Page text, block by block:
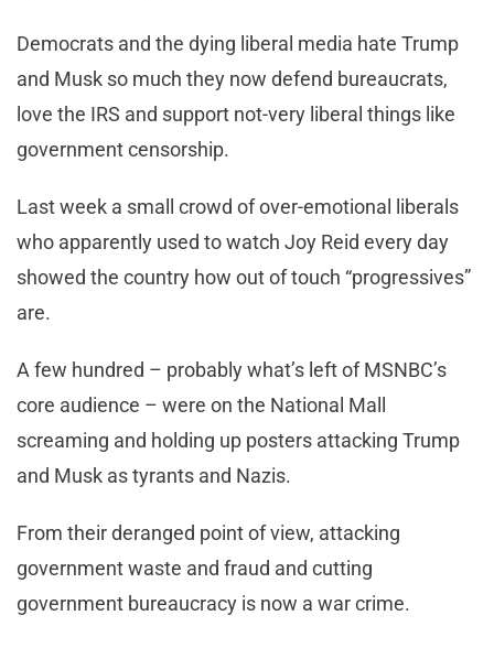
Democrats and the dying liberal media hate Trump
and Musk so much they now defend bureaucrats,
love the IRS and support not-very liberal things like
government censorship.
Last week a small crowd of over-emotional liberals
who apparently used to watch Joy Reid every day
showed the country how out of touch “progressives”
are.
A few hundred – probably what’s left of MSNBC’s
core audience – were on the National Mall
screaming and holding up posters attacking Trump
and Musk as tyrants and Nazis.
From their deranged point of view, attacking
government waste and fraud and cutting
government bureaucracy is now a war crime.